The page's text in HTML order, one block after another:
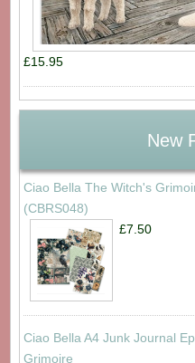
£15.95
New
Ciao Bella The Witch's
(CBRS048)
£7.50
Ciao Bella A4 Junk Journal
Grimoire